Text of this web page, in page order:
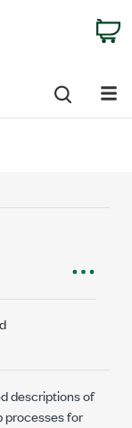
descriptions of
processes for